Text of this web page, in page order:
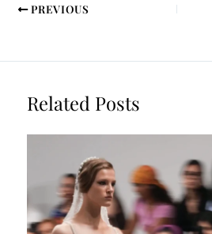
PREVIOUS
Related Posts